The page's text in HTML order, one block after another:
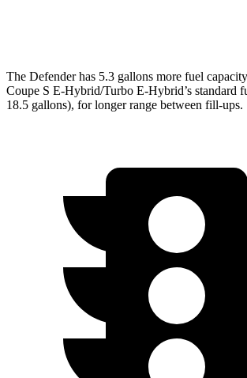
The Defender has 5.3 gallons more fuel
Coupe S E-Hybrid/Turbo E-Hybrid’s standard
18.5 gallons), for longer range between fill-ups.